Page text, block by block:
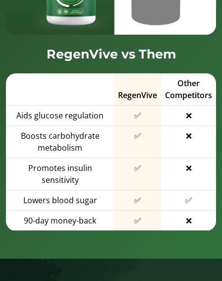
RegenVive vs Them
RegenVive
Other
Competitors
Aids glucose regulation
✅
❌
Boosts carbohydrate
metabolism
✅ ❌
Promotes insulin
sensitivity
✅ ❌
Lowers blood sugar ✅
✅
90-day money-back
✅ ❌